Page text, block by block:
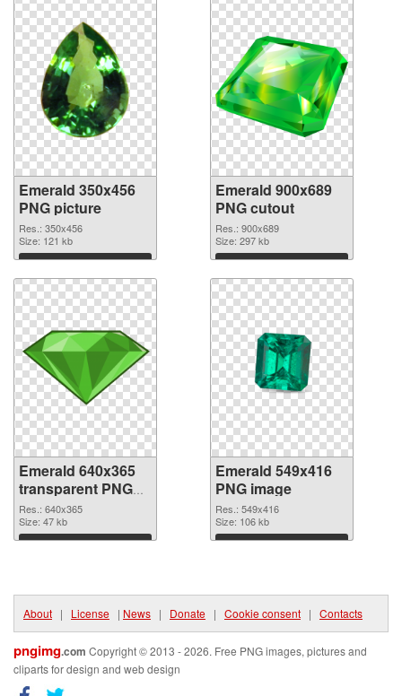
Emerald 350x456
PNG picture
Res.: 350x456
Size: 121 kb
Download
Emerald 900x689
PNG cutout
Res.: 900x689
Size: 297 kb
Download
Emerald 640x365
transparent PNG
graphic
Res.: 640x365
Size: 47 kb
Download
Emerald 549x416
PNG image
Res.: 549x416
Size: 106 kb
Download
About | License | News | Donate | Cookie consent | Contacts
pngimg.com Copyright © 2013 - 2026. Free PNG images, pictures and
cliparts for design and web design